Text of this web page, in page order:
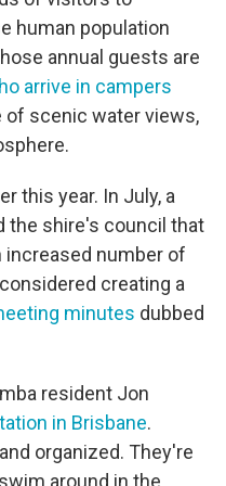
human population
annual guests are
arrive in campers
of scenic water views,
this year. In July, a
the shire's council that
increased number of
creating a
minutes dubbed
resident Jon
in Brisbane.
organized. They're
around in the